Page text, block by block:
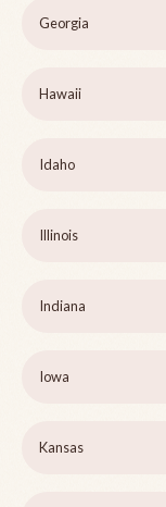
Georgia
Hawaii
Idaho
Illinois
Indiana
Iowa
Kansas